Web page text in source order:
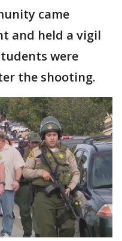
came
and held a vigil
were
the shooting.